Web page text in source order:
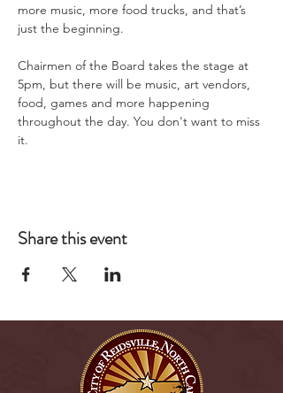
more music, more food trucks, and that’s
just the beginning.
Chairmen of the Board takes the stage at
5pm, but there will be music, art vendors,
food, games and more happening
throughout the day. You don't want to miss
it.
Share this event